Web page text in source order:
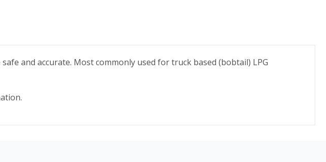
and accurate. Most commonly used for truck based (bobtail) LPG